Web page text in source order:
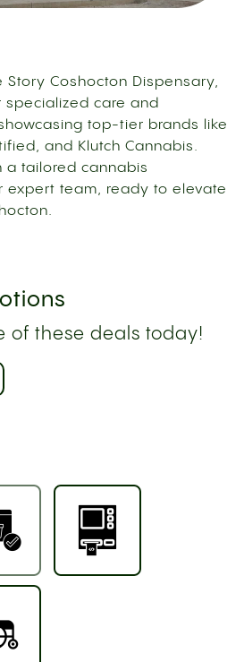
Story Coshocton Dispensary,
care and
top-tier brands like
and Klutch Cannabis.
a tailored cannabis
expert team, ready to elevate
of these deals today!